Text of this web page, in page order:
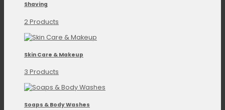
Shaving
2 Products
Skin Care & Makeup
3 Products
Soaps & Body Washes